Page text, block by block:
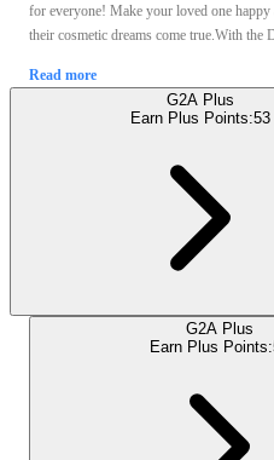
for everyone! Make your loved one
their cosmetic dreams come true.With the
Read more
G2A Plus
Earn Plus Points:53
G2A Plus
Earn Plus Points: